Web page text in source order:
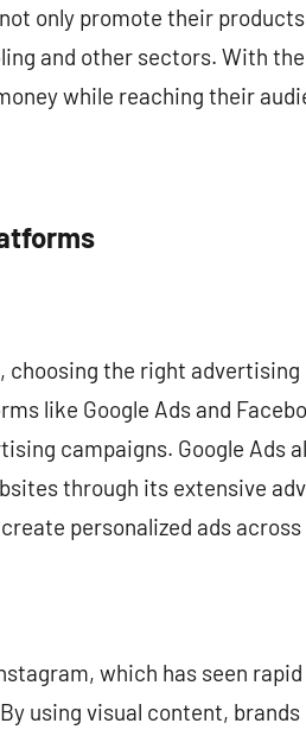
only promote their
and other sectors. With
while reaching their
the right
like Google Ads and
campaigns. Google Ads
through its extensive
personalized ads
which has seen
using visual content,